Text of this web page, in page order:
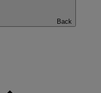
Back